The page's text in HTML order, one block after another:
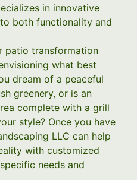
in innovative
both functionality and
patio transformation
what best
dream of a peaceful
greenery, or is an
complete with a grill
style? Once you have
LLC can help
with customized
needs and